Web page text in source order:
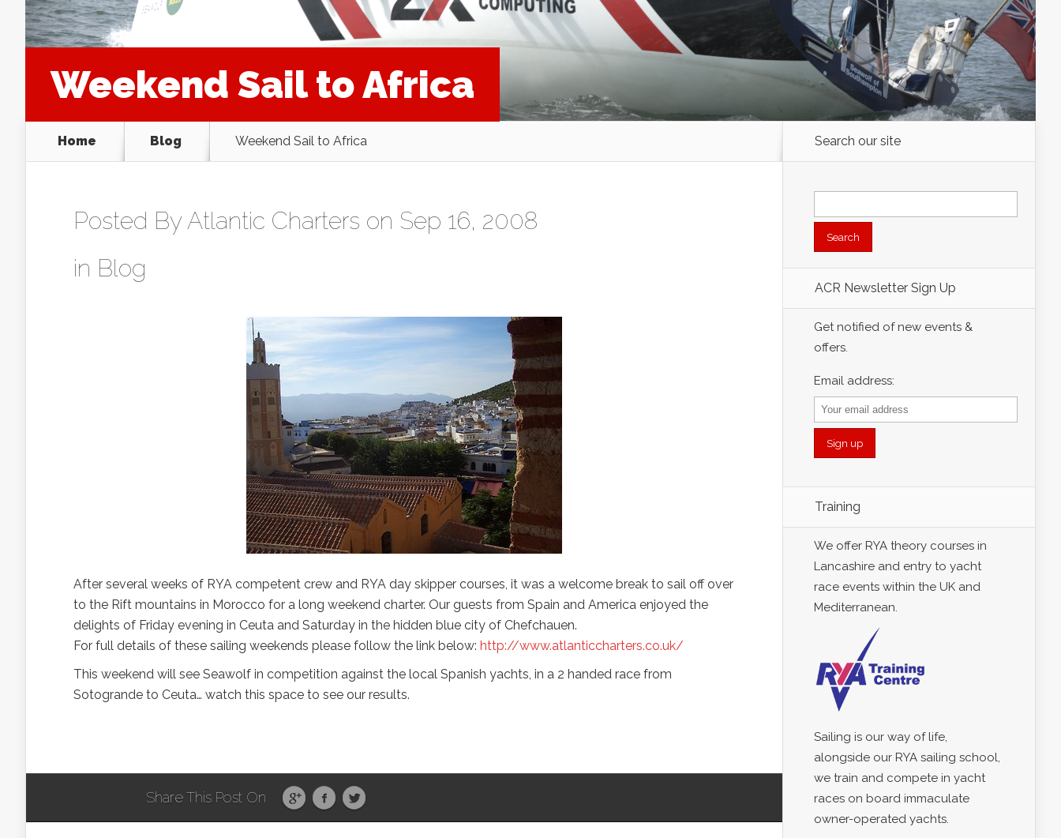
Weekend Sail to Africa
Home Blog Weekend Sail to Africa
Posted ByAtlantic Charters on Sep 16, 2008
in Blog
After several weeks of RYA competent crew and RYA day skipper courses, it was a welcome break to sail off over
to the Rift mountains in Morocco for a long weekend charter. Our guests from Spain and America enjoyed the
delights of Friday evening in Ceuta and Saturday in the hidden blue city of Chefchauen.
For full details of these sailing weekends please follow the link below: http://www.atlanticcharters.co.uk/
This weekend will see Seawolf in competition against the local Spanish yachts, in a 2 handed race from
Sotogrande to Ceuta… watch this space to see our results.
Share This Post On
Search our site
Search
ACR Newsletter Sign Up
Get notified of new events &
offers.
Email address:
Training
We offer RYA theory courses in
Lancashire and entry to yacht
race events within the UK and
Mediterranean.
Sailing is our way of life,
alongside our RYA sailing school,
we train and compete in yacht
races on board immaculate
owner-operated yachts.